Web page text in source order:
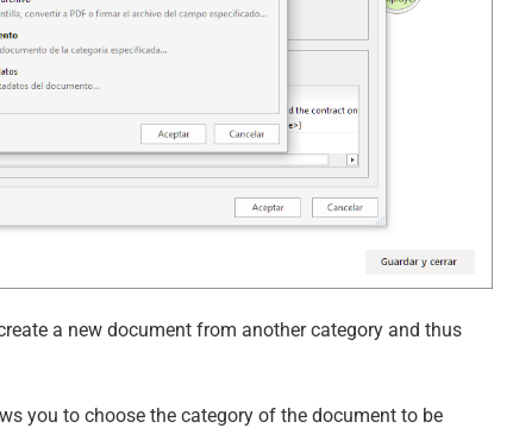
a new document from another category and thus
you to choose the category of the document to be